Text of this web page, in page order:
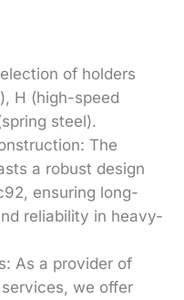
of holders
H (high-speed
steel).
The
a robust design
ensuring long-
reliability in heavy-
As a provider of
services, we offer